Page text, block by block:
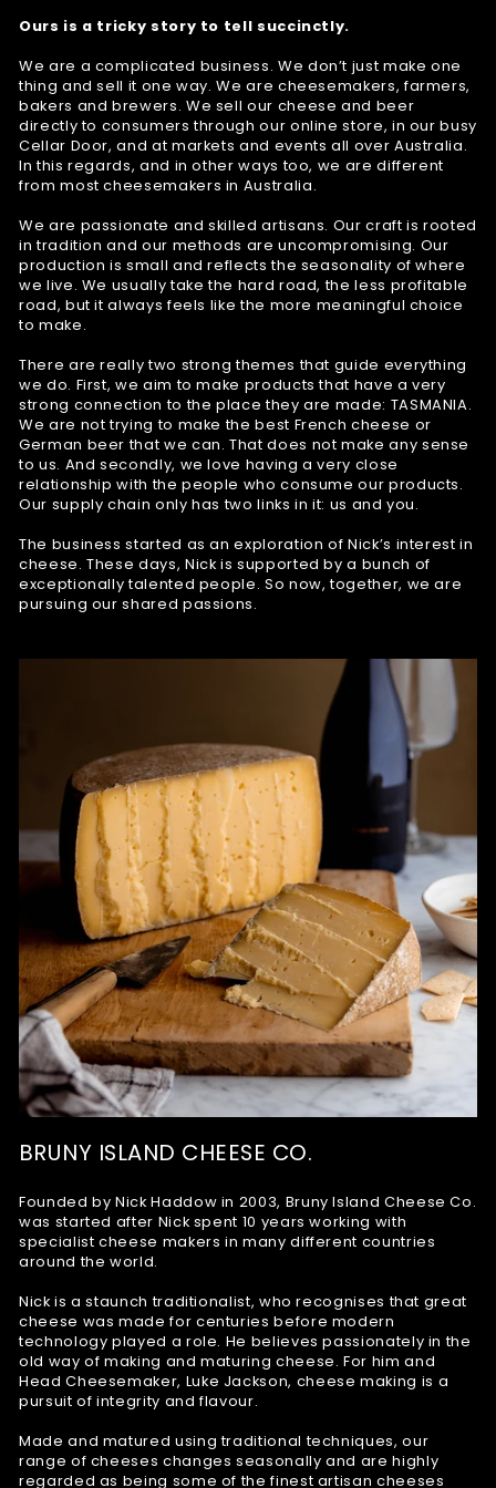
Ours is a tricky story to tell succinctly.
We are a complicated business. We don’t just make one
thing and sell it one way. We are cheesemakers, farmers,
bakers and brewers. We sell our cheese and beer
directly to consumers through our online store, in our busy
Cellar Door, and at markets and events all over Australia.
In this regards, and in other ways too, we are different
from most cheesemakers in Australia.
We are passionate and skilled artisans. Our craft is rooted
in tradition and our methods are uncompromising. Our
production is small and reflects the seasonality of where
we live. We usually take the hard road, the less profitable
road, but it always feels like the more meaningful choice
to make.
There are really two strong themes that guide everything
we do. First, we aim to make products that have a very
strong connection to the place they are made: TASMANIA.
We are not trying to make the best French cheese or
German beer that we can. That does not make any sense
to us. And secondly, we love having a very close
relationship with the people who consume our products.
Our supply chain only has two links in it: us and you.
The business started as an exploration of Nick’s interest in
cheese. These days, Nick is supported by a bunch of
exceptionally talented people. So now, together, we are
pursuing our shared passions.
BRUNY ISLAND CHEESE CO.
Founded by Nick Haddow in 2003, Bruny Island Cheese Co.
was started after Nick spent 10 years working with
specialist cheese makers in many different countries
around the world.
Nick is a staunch traditionalist, who recognises that great
cheese was made for centuries before modern
technology played a role. He believes passionately in the
old way of making and maturing cheese. For him and
Head Cheesemaker, Luke Jackson, cheese making is a
pursuit of integrity and flavour.
Made and matured using traditional techniques, our
range of cheeses changes seasonally and are highly
regarded as being some of the finest artisan cheeses